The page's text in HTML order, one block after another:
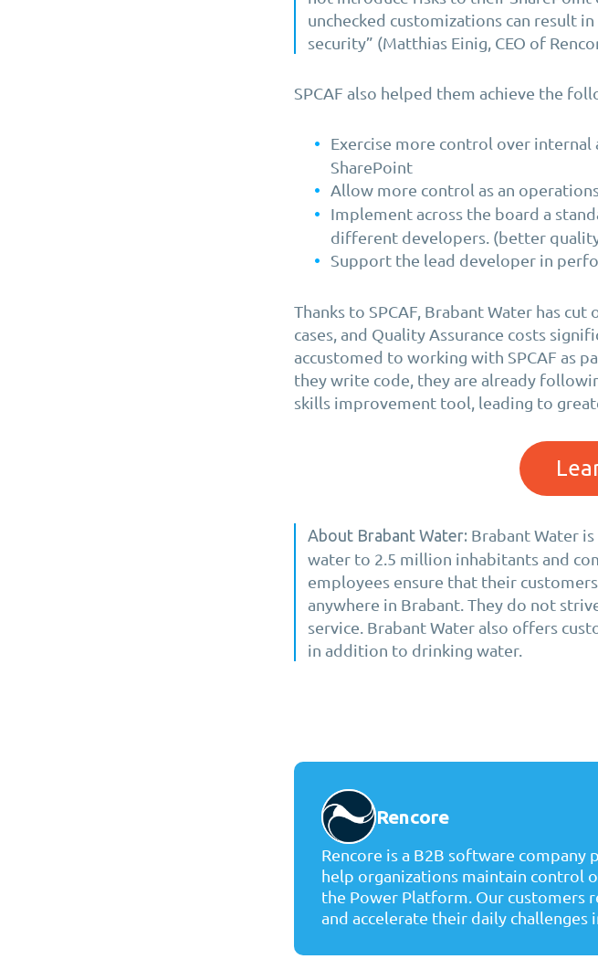
unchecked customizations can result
security” (Matthias Einig, CEO of
SPCAF also helped them achieve the
Exercise more control over
SharePoint
Allow more control as an
Implement across the board a
different developers. (better
Support the lead developer in
Thanks to SPCAF, Brabant Water has
cases, and Quality Assurance costs
accustomed to working with SPCAF as
they write code, they are already
skills improvement tool, leading to
About Brabant Water: Brabant Water
water to 2.5 million inhabitants and
employees ensure that their
anywhere in Brabant. They do not
service. Brabant Water also offers
in addition to drinking water.
Rencore
Rencore is a B2B software
help organizations maintain control
the Power Platform. Our customers
and accelerate their daily challenges